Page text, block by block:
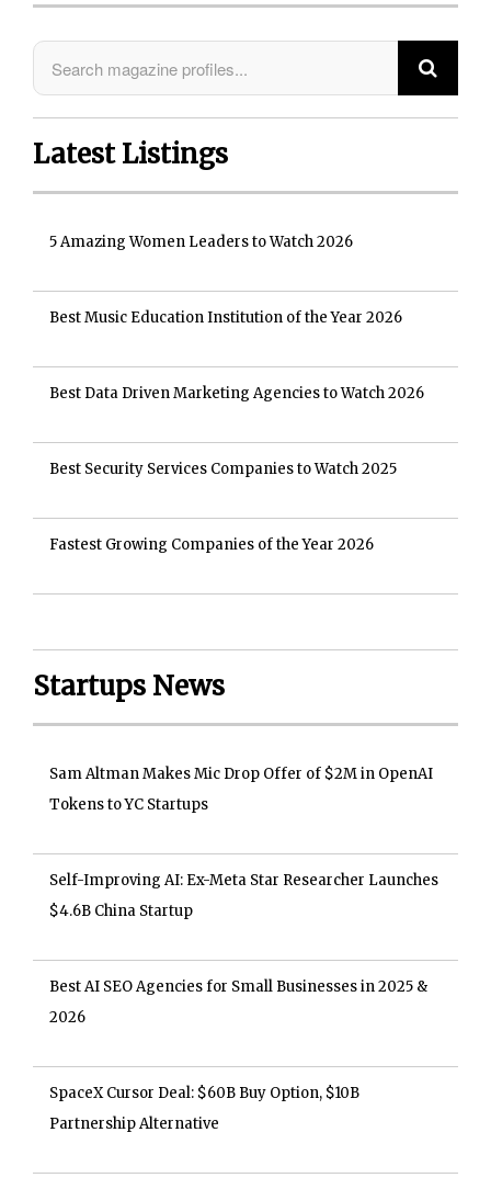
Latest Listings
5 Amazing Women Leaders to Watch 2026
Best Music Education Institution of the Year 2026
Best Data Driven Marketing Agencies to Watch 2026
Best Security Services Companies to Watch 2025
Fastest Growing Companies of the Year 2026
Startups News
Sam Altman Makes Mic Drop Offer of $2M in OpenAI
Tokens to YC Startups
Self-Improving AI: Ex-Meta Star Researcher Launches
$4.6B China Startup
Best AI SEO Agencies for Small Businesses in 2025 &
2026
SpaceX Cursor Deal: $60B Buy Option, $10B
Partnership Alternative